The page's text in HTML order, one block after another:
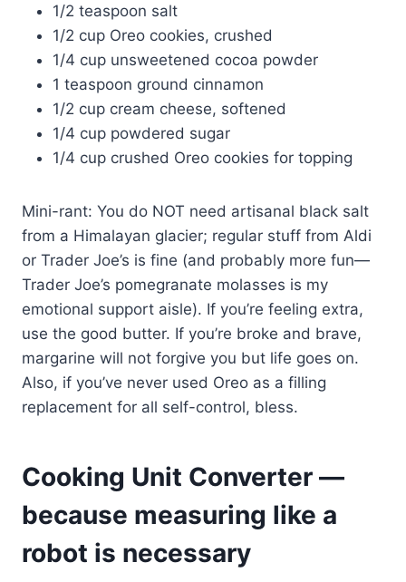
1/2 teaspoon salt
1/2 cup Oreo cookies, crushed
1/4 cup unsweetened cocoa powder
1 teaspoon ground cinnamon
1/2 cup cream cheese, softened
1/4 cup powdered sugar
1/4 cup crushed Oreo cookies for topping
Mini-rant: You do NOT need artisanal black salt
from a Himalayan glacier; regular stuff from Aldi
or Trader Joe’s is fine (and probably more fun—
Trader Joe’s pomegranate molasses is my
emotional support aisle). If you’re feeling extra,
use the good butter. If you’re broke and brave,
margarine will not forgive you but life goes on.
Also, if you’ve never used Oreo as a filling
replacement for all self-control, bless.
Cooking Unit Converter —
because measuring like a
robot is necessary